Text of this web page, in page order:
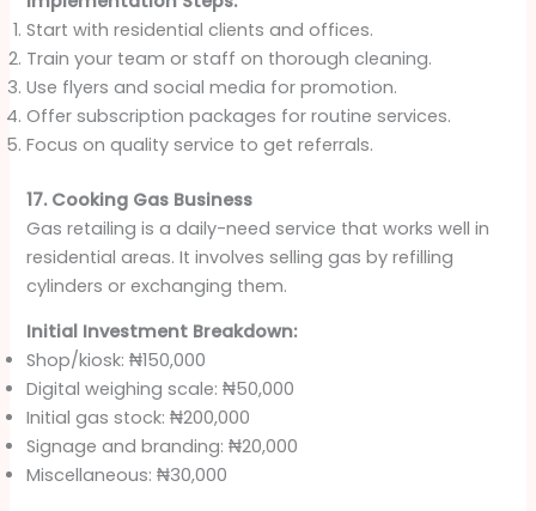
Start with residential clients and offices.
Train your team or staff on thorough cleaning.
Use flyers and social media for promotion.
Offer subscription packages for routine services.
Focus on quality service to get referrals.
17. Cooking Gas Business
Gas retailing is a daily-need service that works well in
residential areas. It involves selling gas by refilling
cylinders or exchanging them.
Initial Investment Breakdown:
Shop/kiosk: ₦150,000
Digital weighing scale: ₦50,000
Initial gas stock: ₦200,000
Signage and branding: ₦20,000
Miscellaneous: ₦30,000